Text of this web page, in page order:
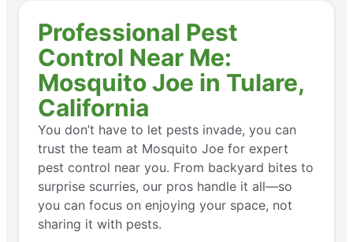
Professional Pest
Control Near Me:
Mosquito Joe in Tulare,
California
You don’t have to let pests invade, you can
trust the team at Mosquito Joe for expert
pest control near you. From backyard bites to
surprise scurries, our pros handle it all—so
you can focus on enjoying your space, not
sharing it with pests.